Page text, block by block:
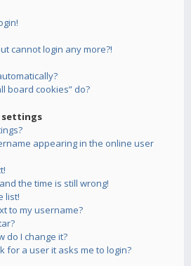
cannot login any more?!
board cookies” do?
settings
appearing in the online user
the time is still wrong!
list!
to my username?
do I change it?
for a user it asks me to login?